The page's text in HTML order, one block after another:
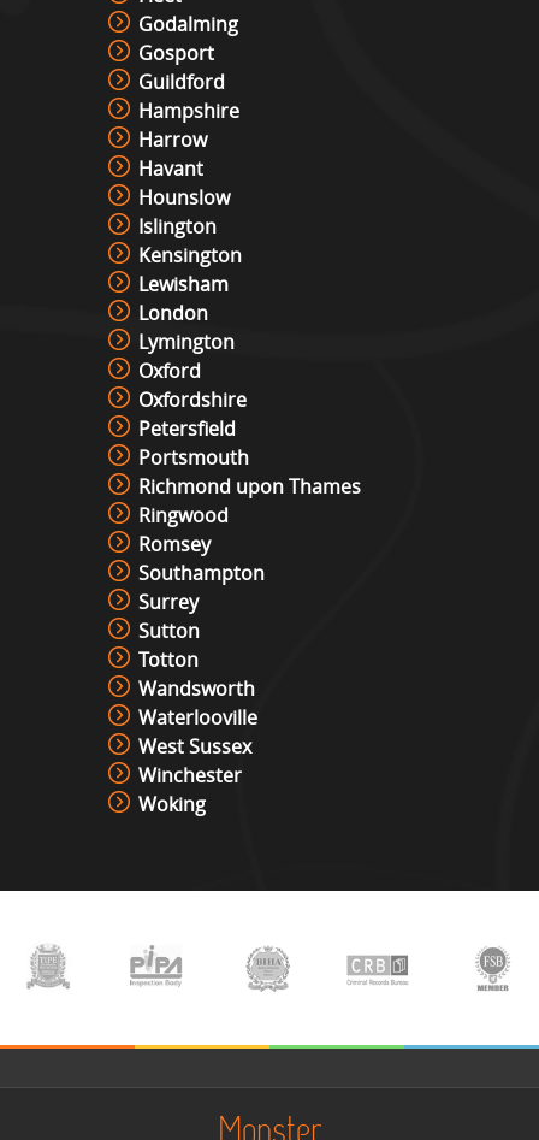
Godalming
Gosport
Guildford
Hampshire
Harrow
Havant
Hounslow
Islington
Kensington
Lewisham
London
Lymington
Oxford
Oxfordshire
Petersfield
Portsmouth
Richmond upon Thames
Ringwood
Romsey
Southampton
Surrey
Sutton
Totton
Wandsworth
Waterlooville
West Sussex
Winchester
Woking